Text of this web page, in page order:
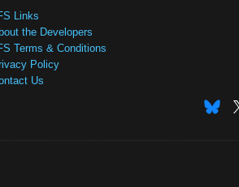
Links
the Developers
Terms & Conditions
Policy
Us